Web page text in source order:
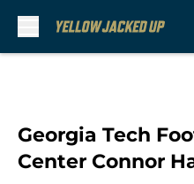
Georgia Tech
Center Connor